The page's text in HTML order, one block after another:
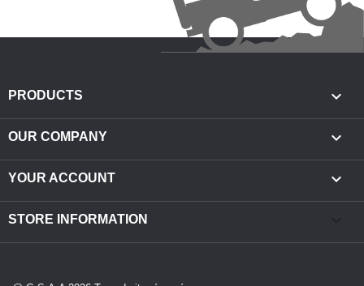
PRODUCTS 
OUR COMPANY 
YOUR ACCOUNT 
STORE INFORMATION